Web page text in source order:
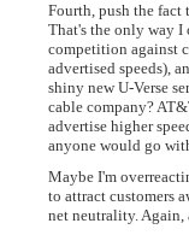
Fourth, push the fact
That's the only way I
competition against
advertised speeds),
shiny new U-Verse
cable company?
advertise higher
anyone would go
Maybe I'm
to attract customers
net neutrality. Again,